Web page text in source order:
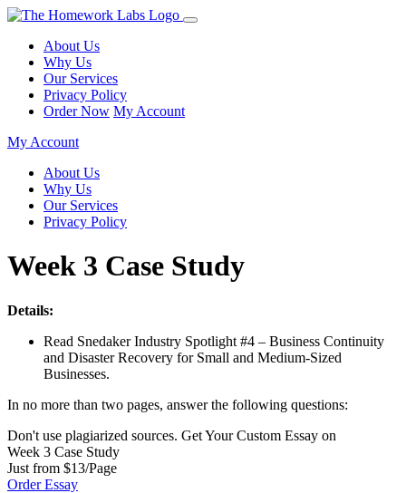
About Us
Why Us
Our Services
Privacy Policy
Order Now My Account
My Account
About Us
Why Us
Our Services
Privacy Policy
Week 3 Case Study
Details:
Read Snedaker Industry Spotlight #4 – Business Continuity
and Disaster Recovery for Small and Medium-Sized
Businesses.
In no more than two pages, answer the following questions:
Don't use plagiarized sources. Get Your Custom Essay on
Week 3 Case Study
Just from $13/Page
Order Essay